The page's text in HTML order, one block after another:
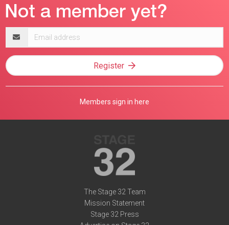
address
Register
Members sign in here
The Stage 32 Team
Mission Statement
Stage 32 Press